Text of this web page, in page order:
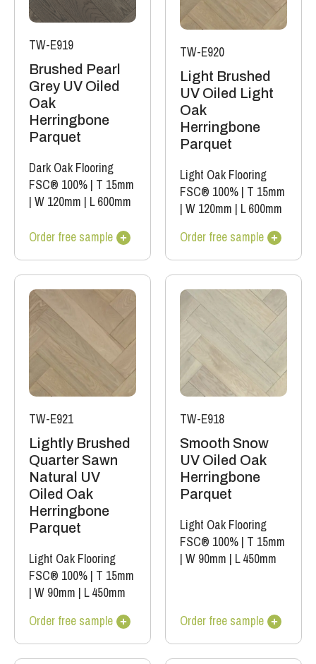
TW-E919
Brushed Pearl
Grey UV Oiled
Oak
Herringbone
Parquet
Dark Oak Flooring
FSC® 100% | T 15mm
| W 120mm | L 600mm
Order free sample
TW-E920
Light Brushed
UV Oiled Light
Oak
Herringbone
Parquet
Light Oak Flooring
FSC® 100% | T 15mm
| W 120mm | L 600mm
Order free sample
TW-E921
Lightly Brushed
Quarter Sawn
Natural UV
Oiled Oak
Herringbone
Parquet
Light Oak Flooring
FSC® 100% | T 15mm
| W 90mm | L 450mm
Order free sample
TW-E918
Smooth Snow
UV Oiled Oak
Herringbone
Parquet
Light Oak Flooring
FSC® 100% | T 15mm
| W 90mm | L 450mm
Order free sample